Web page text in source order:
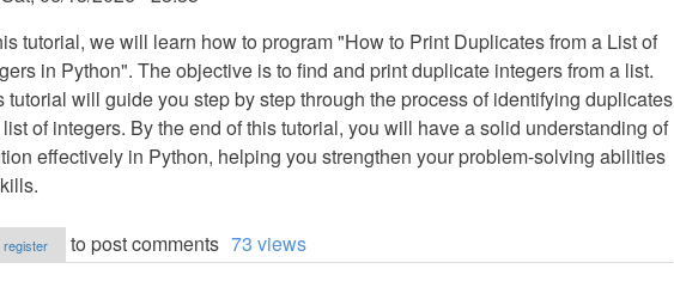
tutorial, we will learn how to program "How to Print Duplicates from a List of
in Python". The objective is to find and print duplicate integers from a list.
tutorial will guide you step by step through the process of identifying duplicates
of integers. By the end of this tutorial, you will have a solid understanding of
effectively in Python, helping you strengthen your problem-solving abilities
register to post comments 73 views